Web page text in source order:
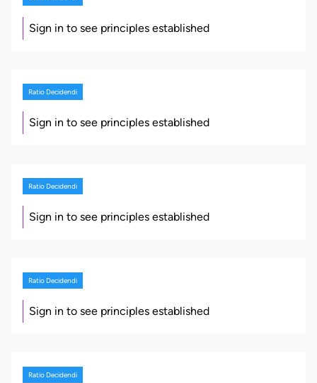
Sign in to see principles established
Ratio Decidendi
Sign in to see principles established
Ratio Decidendi
Sign in to see principles established
Ratio Decidendi
Sign in to see principles established
Ratio Decidendi